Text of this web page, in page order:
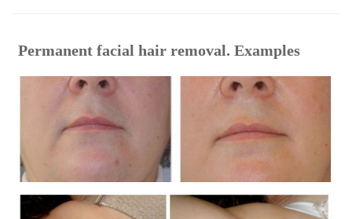
Permanent facial hair removal. Examples